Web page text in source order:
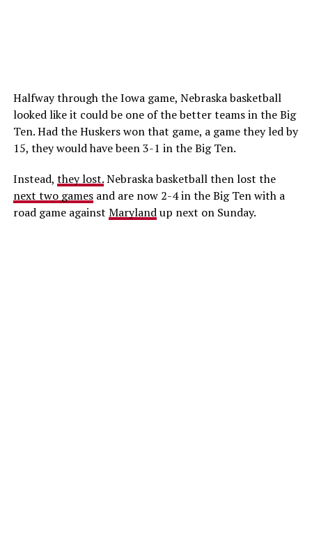
Halfway through the Iowa game, Nebraska basketball
looked like it could be one of the better teams in the Big
Ten. Had the Huskers won that game, a game they led by
15, they would have been 3-1 in the Big Ten.
Instead, they lost.Nebraska basketball then lost the
next two gamesand are now 2-4 in the Big Ten with a
road game against Marylandup next on Sunday.